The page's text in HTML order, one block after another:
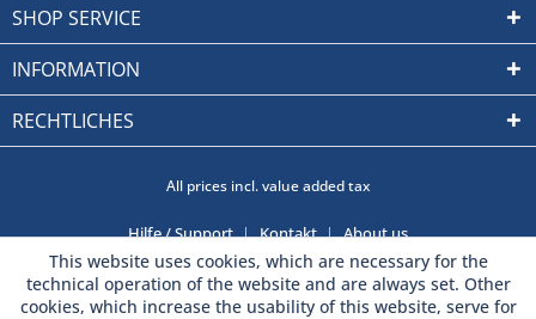
SHOP SERVICE
INFORMATION
RECHTLICHES
All prices incl. value added tax
Hilfe / Support Kontakt About us
This website uses cookies, which are necessary for the
technical operation of the website and are always set. Other
cookies, which increase the usability of this website, serve for